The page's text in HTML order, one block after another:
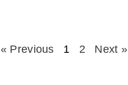
« Previous 1 2 Next »